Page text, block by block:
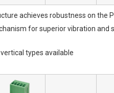
achieves robustness on the
for superior vibration and
types available